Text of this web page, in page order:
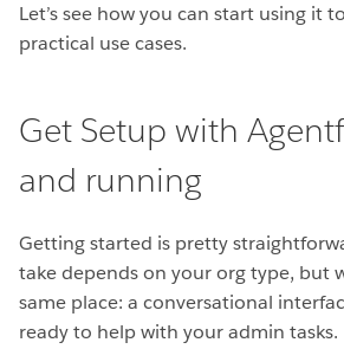
Let’s see how you can start using it
practical use cases.
Get Setup with
and running
Getting started is pretty
take depends on your org type, but
same place: a conversational
ready to help with your admin tasks.